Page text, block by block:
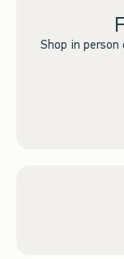
Shop in